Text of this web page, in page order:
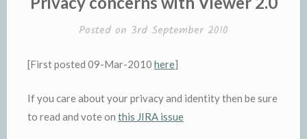
Posted on 3rd September 2010
[First posted 09-Mar-2010 here]
If you care about your privacy and identity then be sure
to read and vote on this JIRA issue